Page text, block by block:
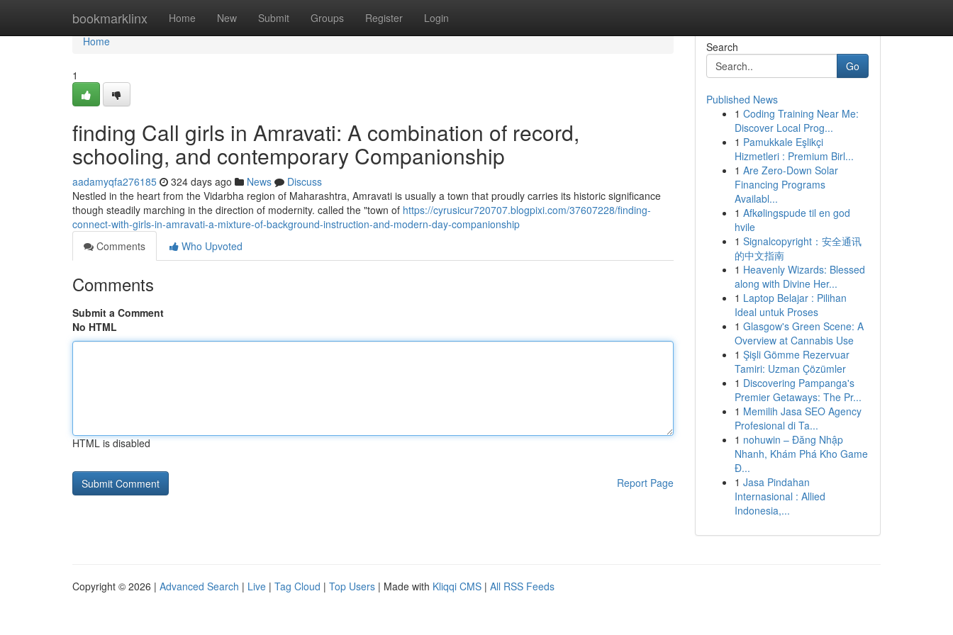
bookmarklinx Home New Submit Groups Register Login
Home
Home
1
finding Call girls in Amravati: A combination of record,
schooling, and contemporary Companionship
aadamyqfa276185 324 days ago News
Discuss
Nestled in the heart from the Vidarbha region of Maharashtra, Amravati is usually a town that proudly carries its historic significance
though steadily marching in the direction of modernity. called the "town of https://cyrusicur720707.blogpixi.com/37607228/finding-
connect-with-girls-in-amravati-a-mixture-of-background-instruction-and-modern-day-companionship
Comments
Who Upvoted
Comments
Submit a Comment
No HTML
HTML is disabled
Report Page
Search
Go
Published News
1 Coding Training Near Me:
Discover Local Prog...
1 Pamukkale Eşlikçi
Hizmetleri : Premium Birl...
1 Are Zero-Down Solar
Financing Programs
Availabl...
1 Afkølingspude til en god
hvile
1 Signalcopyright：安全通讯
的中文指南
1 Heavenly Wizards: Blessed
along with Divine Her...
1 Laptop Belajar : Pilihan
Ideal untuk Proses
1 Glasgow's Green Scene: A
Overview at Cannabis Use
1 Şişli Gömme Rezervuar
Tamiri: Uzman Çözümler
1 Discovering Pampanga's
Premier Getaways: The Pr...
1 Memilih Jasa SEO Agency
Profesional di Ta...
1 nohuwin – Đăng Nhập
Nhanh, Khám Phá Kho Game
Đ...
1 Jasa Pindahan
Internasional : Allied
Indonesia,...
Copyright © 2026 | Advanced Search | Live | Tag Cloud | Top Users | Made with Kliqqi CMS | All RSS Feeds